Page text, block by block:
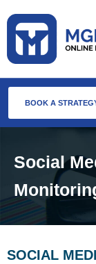
BOOK A
Social
SOCIAL